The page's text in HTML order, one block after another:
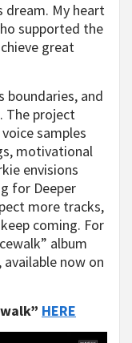
dream. My heart
supported the
great
boundaries, and
The project
samples
motivational
envisions
for Deeper
more tracks,
coming. For
album
now on
HERE